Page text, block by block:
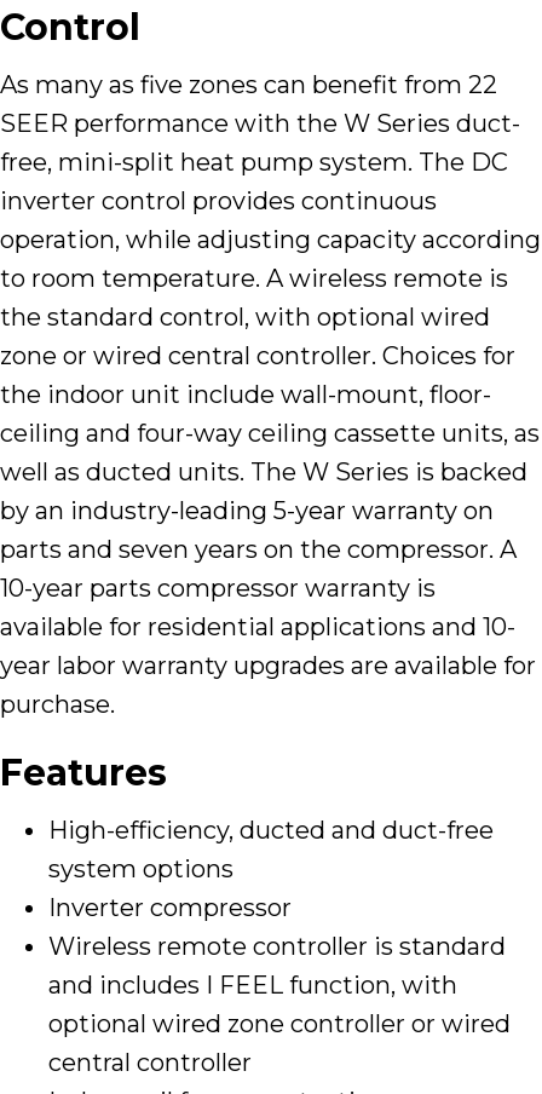
Control
As many as five zones can benefit from 22
SEER performance with the W Series duct-
free, mini-split heat pump system. The DC
inverter control provides continuous
operation, while adjusting capacity according
to room temperature. A wireless remote is
the standard control, with optional wired
zone or wired central controller. Choices for
the indoor unit include wall-mount, floor-
ceiling and four-way ceiling cassette units, as
well as ducted units. The W Series is backed
by an industry-leading 5-year warranty on
parts and seven years on the compressor. A
10-year parts compressor warranty is
available for residential applications and 10-
year labor warranty upgrades are available for
purchase.
Features
High-efficiency, ducted and duct-free
system options
Inverter compressor
Wireless remote controller is standard
and includes I FEEL function, with
optional wired zone controller or wired
central controller